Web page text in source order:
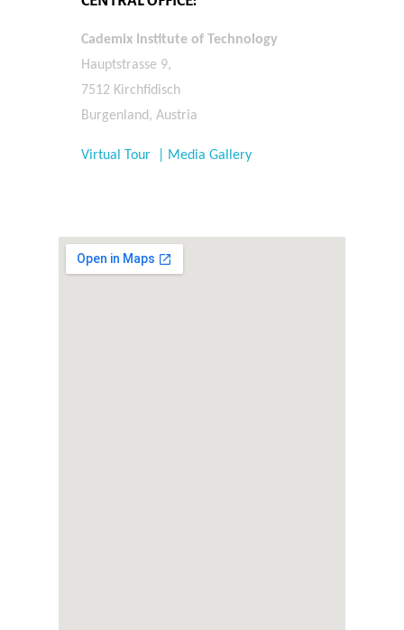
Cademix Institute of Technology
Hauptstrasse 9,
7512 Kirchfidisch
Burgenland, Austria
Virtual Tour | Media Gallery